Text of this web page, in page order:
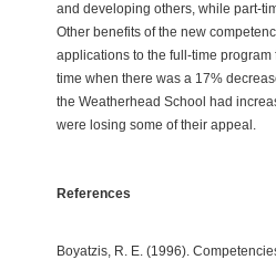
and developing others, while part-
Other benefits of the new
applications to the full-time
time when there was a 17%
the Weatherhead School had
were losing some of their appeal.
References
Boyatzis, R. E. (1996).